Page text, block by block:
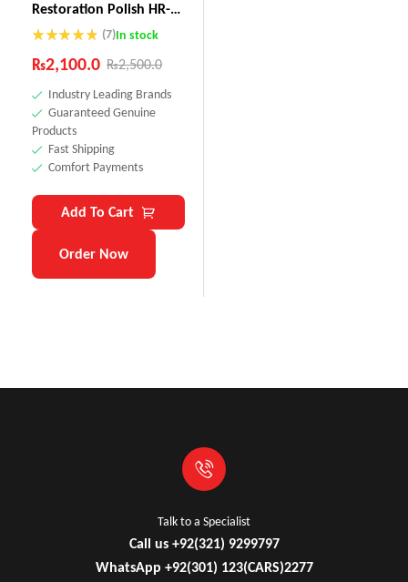
Restoration Polish HR-
237
Rated4.71
out of 5
(7)In stock
₨2,500.0
₨2,100.0
Industry Leading Brands
Guaranteed Genuine
Products
Fast Shipping
Comfort Payments
Add To Cart
Order Now
Talk to a Specialist
Call us +92(321) 9299797
WhatsApp +92(301) 123(CARS)2277